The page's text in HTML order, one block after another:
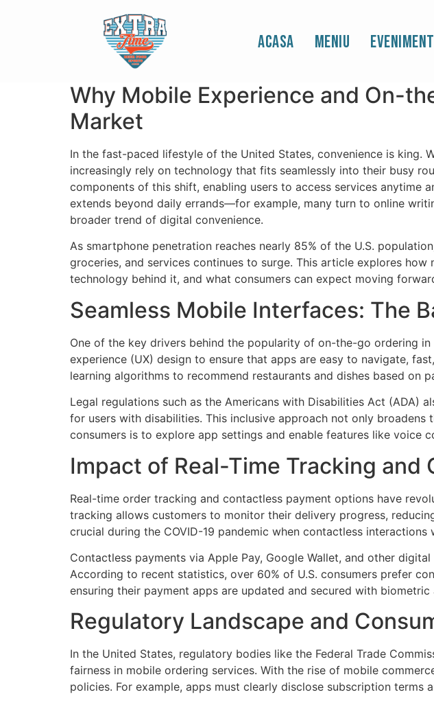
Acasa Meniu
Website to Write Essays
and On‑the‑Go Ordering
Why Mobile Experience and On-
Market
In the fast-paced lifestyle of the United States, convenience is king.
increasingly rely on technology that fits seamlessly into their busy
components of this shift, enabling users to access services anytime
extends beyond daily errands—for example, many turn to online
broader trend of digital convenience.
As smartphone penetration reaches nearly 85% of the U.S.
groceries, and services continues to surge. This article explores
technology behind it, and what consumers can expect moving
Seamless Mobile Interfaces: The
One of the key drivers behind the popularity of on-the-go ordering
experience (UX) design to ensure that apps are easy to navigate,
learning algorithms to recommend restaurants and dishes based on
Legal regulations such as the Americans with Disabilities Act (ADA)
for users with disabilities. This inclusive approach not only
consumers is to explore app settings and enable features like voice
Impact of Real-Time Tracking and
Real-time order tracking and contactless payment options have
tracking allows customers to monitor their delivery progress,
crucial during the COVID-19 pandemic when contactless
Contactless payments via Apple Pay, Google Wallet, and other
According to recent statistics, over 60% of U.S. consumers prefer
ensuring their payment apps are updated and secured with
Regulatory Landscape and
In the United States, regulatory bodies like the Federal Trade
fairness in mobile ordering services. With the rise of mobile
policies. For example, apps must clearly disclose subscription